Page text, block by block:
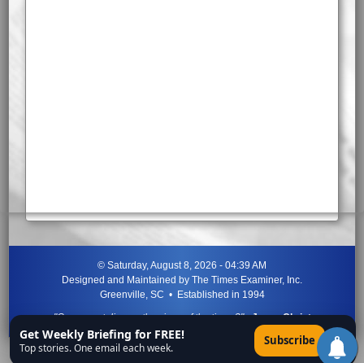
© Saturday, August 8, 2026 - 04:39 AM
Designed and Maintained by The Times Examiner, Inc.
Greenville, SC • Established in 1994
"Can ye not discern the signs of the times?"-Jesus Christ
Get Weekly Briefing for FREE!
Top stories. One email each week. Subscribe ×